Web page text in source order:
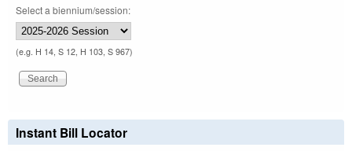
Select a biennium/session:
(e.g. H 14, S 12, H 103, S 967)
Instant Bill Locator